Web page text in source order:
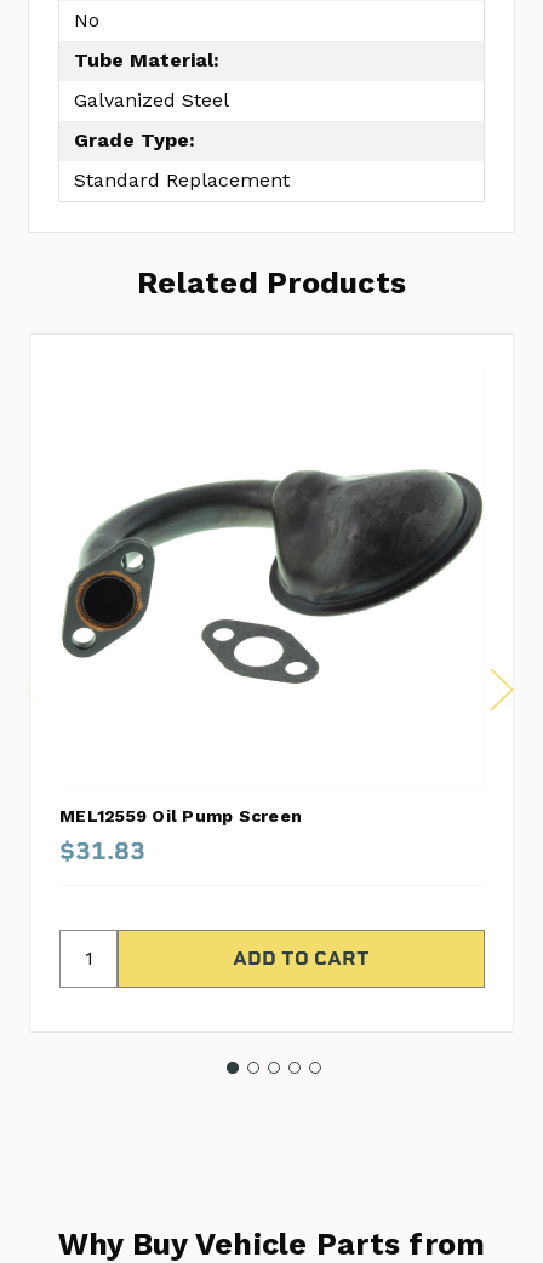
No
Tube Material:
Galvanized Steel
Grade Type:
Standard Replacement
Related Products
MEL12559 Oil Pump Screen
$31.83
Why Buy Vehicle Parts from